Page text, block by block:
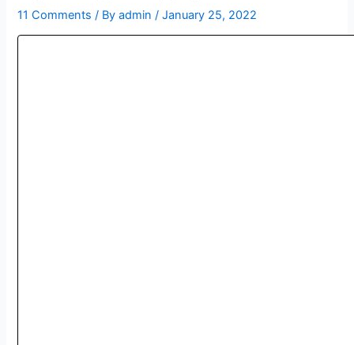
11 Comments / Byadmin/January 25, 2022